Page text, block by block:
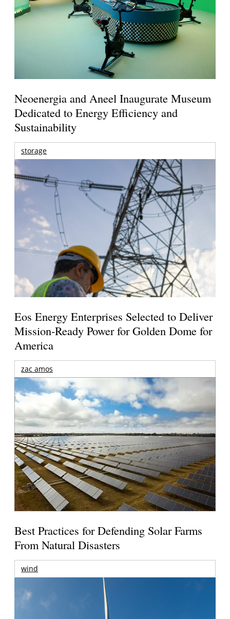
Neoenergia and Aneel Inaugurate Museum
Dedicated to Energy Efficiency and
Sustainability
storage
Eos Energy Enterprises Selected to Deliver
Mission-Ready Power for Golden Dome for
America
zac amos
Best Practices for Defending Solar Farms
From Natural Disasters
wind